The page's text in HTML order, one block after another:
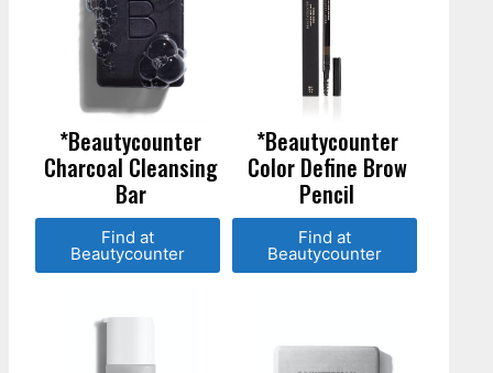
*Beautycounter
Charcoal Cleansing
Bar
Find at
Beautycounter
*Beautycounter
Color Define Brow
Pencil
Find at
Beautycounter